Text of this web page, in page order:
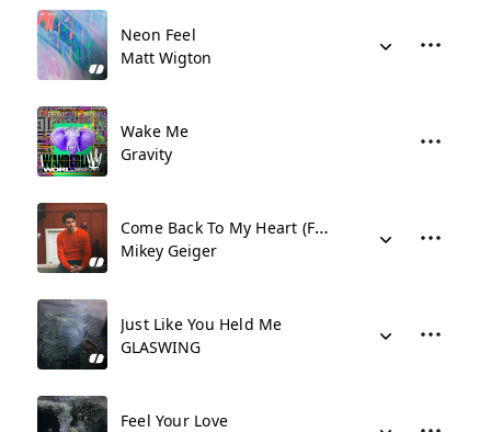
Neon Feel
Matt Wigton
Wake Me
Gravity
Come Back To My Heart (Feat. Jessie Villa) (Stripped)
Mikey Geiger
Just Like You Held Me
GLASWING
Feel Your Love